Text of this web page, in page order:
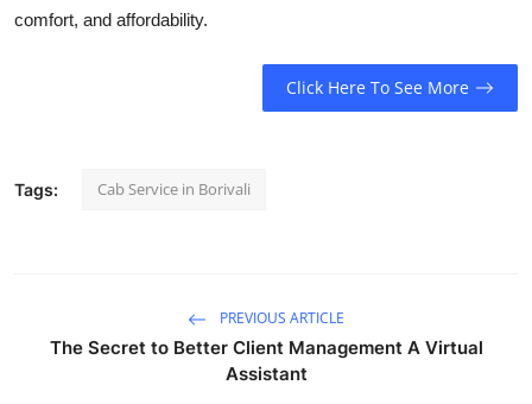
comfort, and affordability.
Click Here To See More
Tags: Cab Service in Borivali
PREVIOUS ARTICLE
The Secret to Better Client Management A Virtual
Assistant